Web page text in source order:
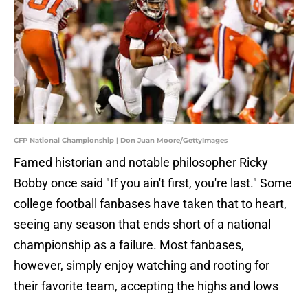
CFP National Championship | Don Juan Moore/GettyImages
Famed historian and notable philosopher Ricky
Bobby once said "If you ain't first, you're last." Some
college football fanbases have taken that to heart,
seeing any season that ends short of a national
championship as a failure. Most fanbases,
however, simply enjoy watching and rooting for
their favorite team, accepting the highs and lows